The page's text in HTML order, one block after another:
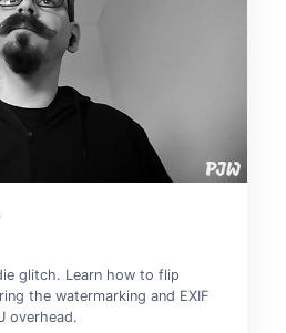
glitch. Learn how to flip
the watermarking and EXIF
overhead.